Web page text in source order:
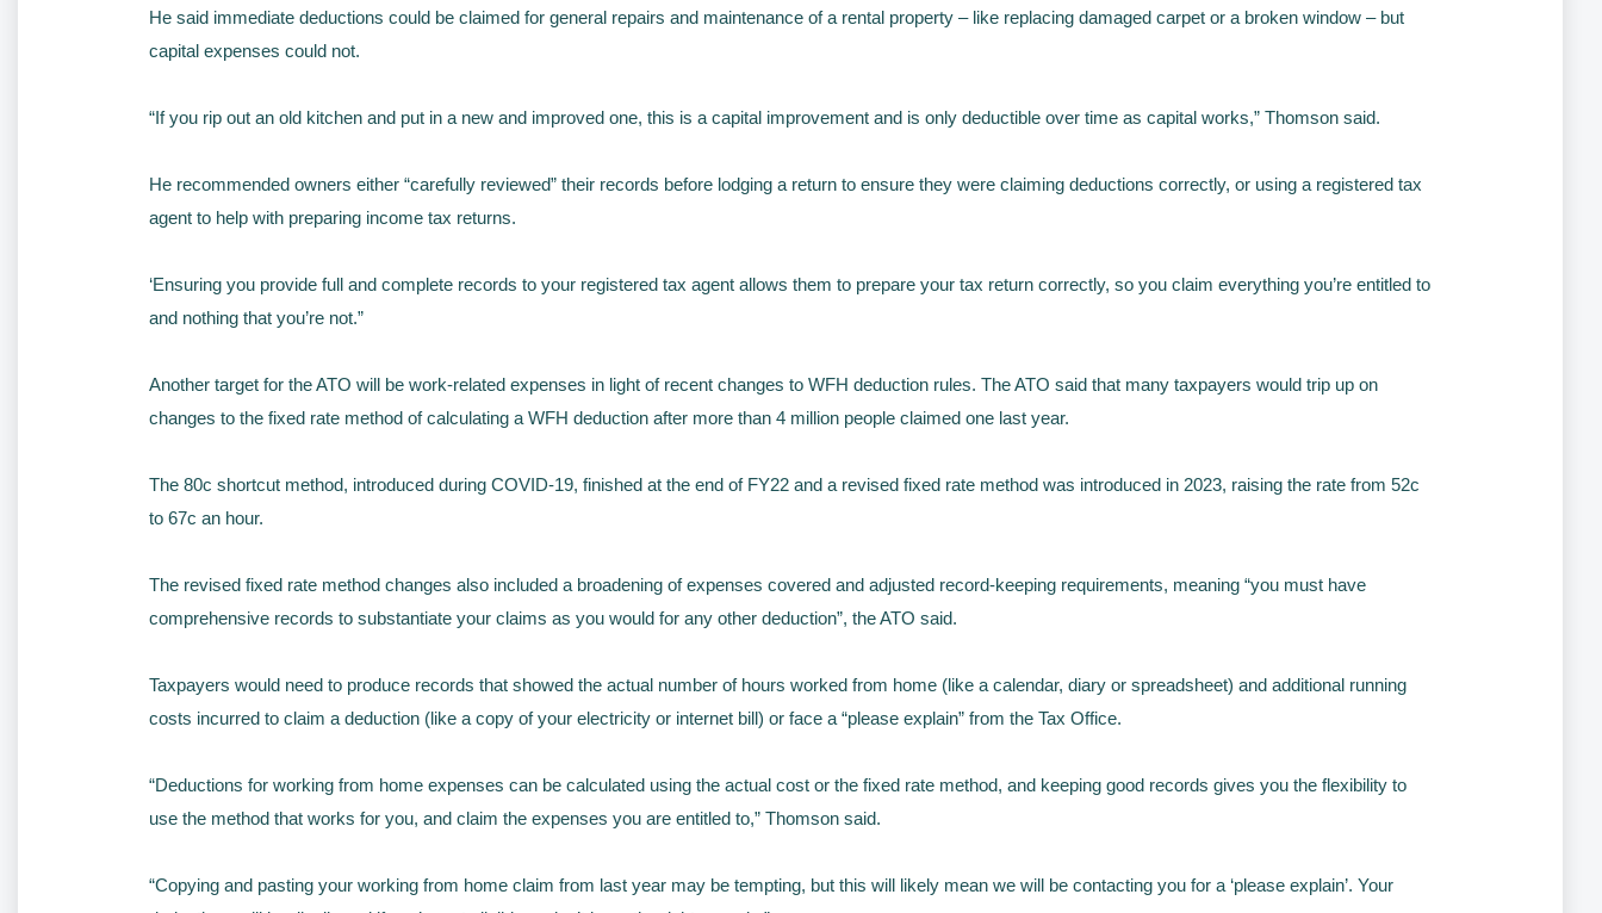
He said immediate deductions could be claimed for general repairs and maintenance of a rental property – like replacing damaged carpet or a broken window – but
capital expenses could not.
“If you rip out an old kitchen and put in a new and improved one, this is a capital improvement and is only deductible over time as capital works,” Thomson said.
He recommended owners either “carefully reviewed” their records before lodging a return to ensure they were claiming deductions correctly, or using a registered tax
agent to help with preparing income tax returns.
‘Ensuring you provide full and complete records to your registered tax agent allows them to prepare your tax return correctly, so you claim everything you’re entitled to
and nothing that you’re not.”
Another target for the ATO will be work-related expenses in light of recent changes to WFH deduction rules. The ATO said that many taxpayers would trip up on
changes to the fixed rate method of calculating a WFH deduction after more than 4 million people claimed one last year.
The 80c shortcut method, introduced during COVID-19, finished at the end of FY22 and a revised fixed rate method was introduced in 2023, raising the rate from 52c
to 67c an hour.
The revised fixed rate method changes also included a broadening of expenses covered and adjusted record-keeping requirements, meaning “you must have
comprehensive records to substantiate your claims as you would for any other deduction”, the ATO said.
Taxpayers would need to produce records that showed the actual number of hours worked from home (like a calendar, diary or spreadsheet) and additional running
costs incurred to claim a deduction (like a copy of your electricity or internet bill) or face a “please explain” from the Tax Office.
“Deductions for working from home expenses can be calculated using the actual cost or the fixed rate method, and keeping good records gives you the flexibility to
use the method that works for you, and claim the expenses you are entitled to,” Thomson said.
“Copying and pasting your working from home claim from last year may be tempting, but this will likely mean we will be contacting you for a ‘please explain’. Your